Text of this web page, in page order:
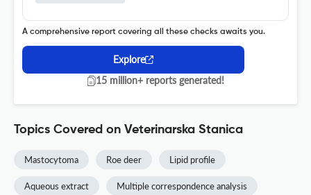
A comprehensive report covering all these checks awaits you.
Explore
15 million+ reports generated!
Topics Covered on Veterinarska Stanica
Mastocytoma Roe deer Lipid profile
Aqueous extract Multiple correspondence analysis